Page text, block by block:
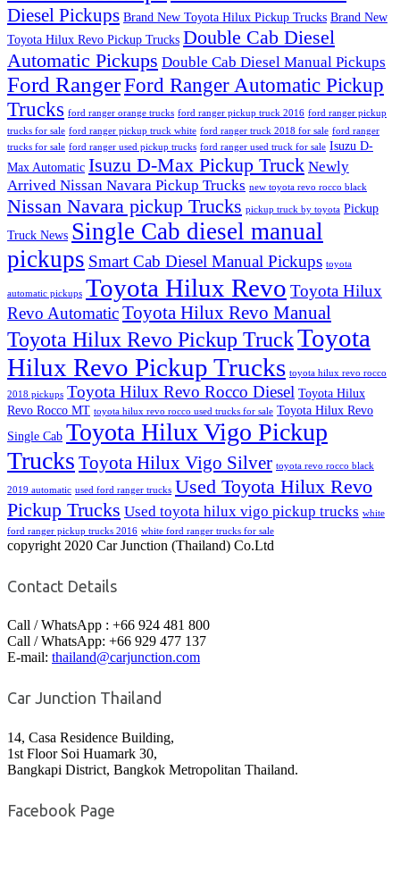
Diesel Pickups Brand New Toyota Hilux Pickup Trucks Brand New
Toyota Hilux Revo Pickup Trucks Double Cab Diesel
Automatic Pickups Double Cab Diesel Manual Pickups
Ford RangerFord Ranger Automatic Pickup
Trucks ford ranger orange trucks ford ranger pickup truck 2016 ford ranger pickup
trucks for sale ford ranger pickup truck white ford ranger truck 2018 for sale ford ranger
trucks for sale ford ranger used pickup trucks ford ranger used truck for sale Isuzu D-
Max Automatic Isuzu D-Max Pickup Truck Newly
Arrived Nissan Navara Pickup Trucks new toyota revo rocco black
Nissan Navara pickup Trucks pickup truck by toyota Pickup
Truck News Single Cab diesel manual
pickups Smart Cab Diesel Manual Pickups toyota
automatic pickups Toyota Hilux Revo Toyota Hilux
Revo AutomaticToyota Hilux Revo Manual
Toyota Hilux Revo Pickup TruckToyota
Hilux Revo Pickup Trucks toyota hilux revo rocco
2018 pickups Toyota Hilux Revo Rocco Diesel Toyota Hilux
Revo Rocco MT toyota hilux revo rocco used trucks for sale Toyota Hilux Revo
Single Cab Toyota Hilux Vigo Pickup
Trucks Toyota Hilux Vigo Silver toyota revo rocco black
2019 automatic used ford ranger trucks Used Toyota Hilux Revo
Pickup Trucks Used toyota hilux vigo pickup trucks white
ford ranger pickup trucks 2016 white ford ranger trucks for sale
copyright 2020 Car Junction (Thailand) Co.Ltd
Contact Details
Call / WhatsApp : +66 924 481 800
Call / WhatsApp: +66 929 477 137
E-mail: thailand@carjunction.com
Car Junction Thailand
14, Casa Residence Building,
1st Floor Soi Huamark 30,
Bangkapi District, Bangkok Metropolitan Thailand.
Facebook Page